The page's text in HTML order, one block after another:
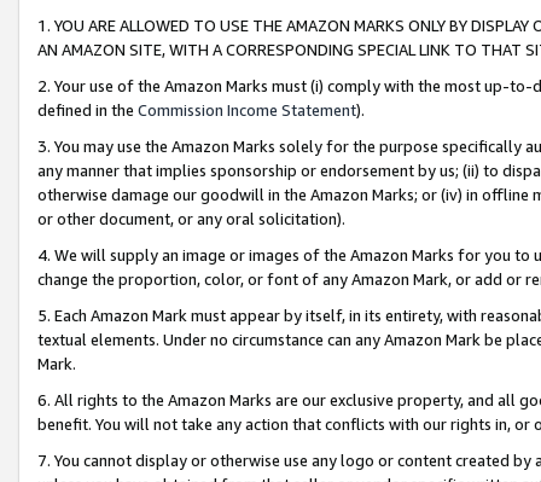
1. YOU ARE ALLOWED TO USE THE AMAZON MARKS ONLY BY
AN AMAZON SITE, WITH A CORRESPONDING SPECIAL LINK TO THAT
2. Your use of the Amazon Marks must (i) comply with the most up-
defined in the Commission Income Statement).
3. You may use the Amazon Marks solely for the purpose specifically
any manner that implies sponsorship or endorsement by us; (ii) to
otherwise damage our goodwill in the Amazon Marks; or (iv) in offline
or other document, or any oral solicitation).
4. We will supply an image or images of the Amazon Marks for you to
change the proportion, color, or font of any Amazon Mark, or add or
5. Each Amazon Mark must appear by itself, in its entirety, with
textual elements. Under no circumstance can any Amazon Mark be
Mark.
6. All rights to the Amazon Marks are our exclusive property, and all
benefit. You will not take any action that conflicts with our rights in, or
7. You cannot display or otherwise use any logo or content created